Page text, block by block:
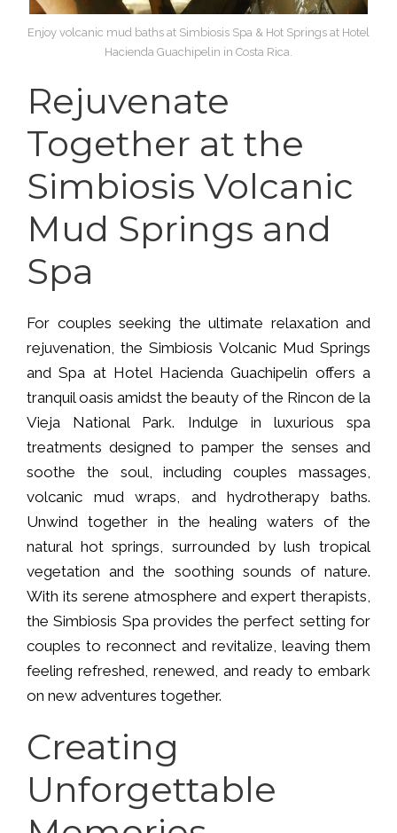
Enjoy volcanic mud baths at Simbiosis Spa & Hot Springs at Hotel
Hacienda Guachipelin in Costa Rica.
Rejuvenate
Together at the
Simbiosis Volcanic
Mud Springs and
Spa
For couples seeking the ultimate relaxation and
rejuvenation, the Simbiosis Volcanic Mud Springs
and Spa at Hotel Hacienda Guachipelin offers a
tranquil oasis amidst the beauty of the Rincon de la
Vieja National Park. Indulge in luxurious spa
treatments designed to pamper the senses and
soothe the soul, including couples massages,
volcanic mud wraps, and hydrotherapy baths.
Unwind together in the healing waters of the
natural hot springs, surrounded by lush tropical
vegetation and the soothing sounds of nature.
With its serene atmosphere and expert therapists,
the Simbiosis Spa provides the perfect setting for
couples to reconnect and revitalize, leaving them
feeling refreshed, renewed, and ready to embark
on new adventures together.
Creating
Unforgettable